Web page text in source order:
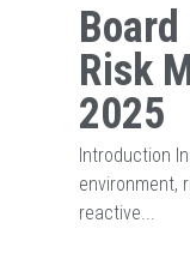
Risk
2025
Introduction
environment,
reactive...